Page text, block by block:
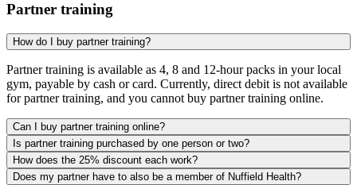
Partner training
How do I buy partner training?
Partner training is available as 4, 8 and 12-hour packs in your local
gym, payable by cash or card. Currently, direct debit is not available
for partner training, and you cannot buy partner training online.
Can I buy partner training online?
Is partner training purchased by one person or two?
How does the 25% discount each work?
Does my partner have to also be a member of Nuffield Health?